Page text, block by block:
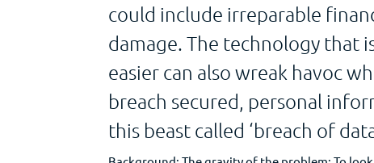
could include irreparable
damage. The technology that
easier can also wreak havoc
breach secured, personal
this beast called ‘breach of